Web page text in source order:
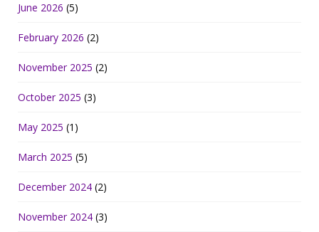
June 2026 (5)
February 2026 (2)
November 2025 (2)
October 2025 (3)
May 2025 (1)
March 2025 (5)
December 2024 (2)
November 2024 (3)